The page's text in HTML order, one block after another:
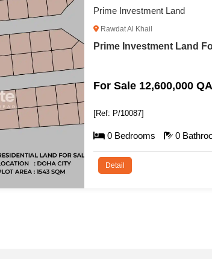
Prime Investment Land
Rawdat Al Khail
Prime Investment Land
For Sale 12,600,000
[Ref: P/10087]
0 Bedrooms 0
Detail